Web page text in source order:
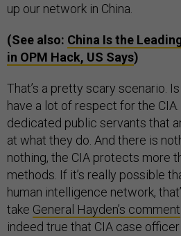
up our network in China.
(See also: China Is the
in OPM Hack, US Says)
That’s a pretty scary scenario.
have a lot of respect for the
dedicated public servants that
at what they do. And there is
nothing, the CIA protects more
methods. If it’s really possible
human intelligence network,
take General Hayden’s comment
indeed true that CIA case